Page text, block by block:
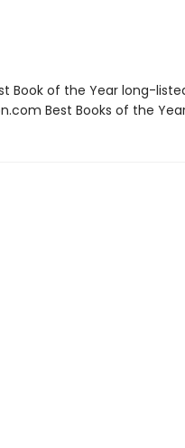
Book of the Year long-
Best Books of the